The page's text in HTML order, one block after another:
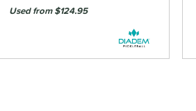
Used from $124.95